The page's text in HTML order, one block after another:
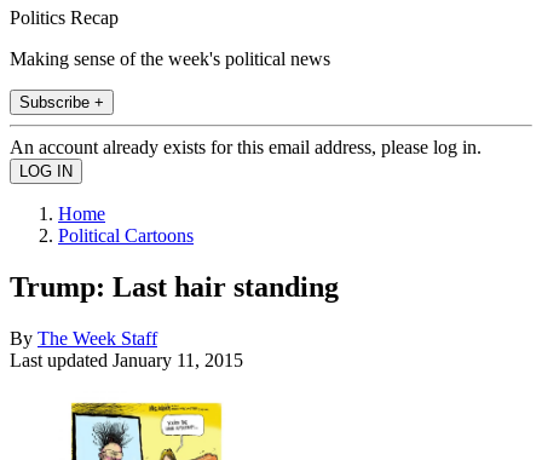
Politics Recap
Making sense of the week's political news
Subscribe +
An account already exists for this email address, please log in.
Home
Political Cartoons
Trump: Last hair standing
By The Week Staff
Last updated January 11, 2015